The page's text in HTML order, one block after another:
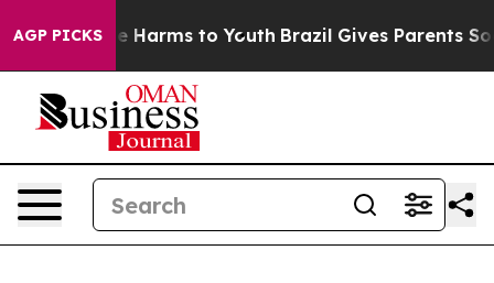
AGP PICKS
to Abate Harms to Youth Brazil Gives Parents